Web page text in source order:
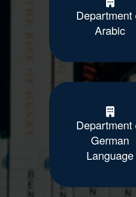
Department
Arabic
Department
German
Language